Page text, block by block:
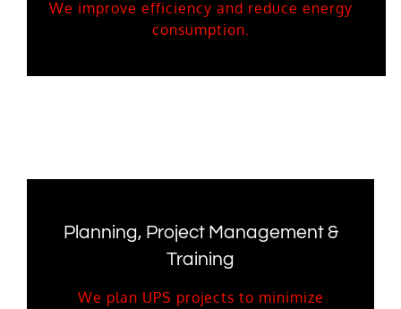
We improve efficiency and reduce energy
consumption.
Planning, Project Management &
Training
We plan UPS projects to minimize